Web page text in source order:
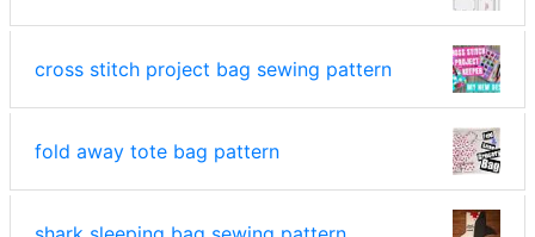
cross stitch project bag sewing pattern
fold away tote bag pattern